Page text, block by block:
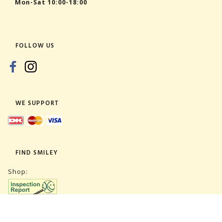
Mon-Sat 10:00-18:00
FOLLOW US
WE SUPPORT
FIND SMILEY
Shop: